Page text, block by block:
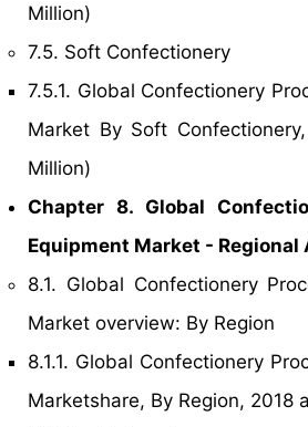
Million)
7.5. Soft Confectionery
7.5.1. Global Confectionery
Market By Soft
Million)
Chapter 8. Global
Equipment Market - Regional
8.1. Global Confectionery
Market overview: By Region
8.1.1. Global Confectionery
Marketshare, By Region, 2018